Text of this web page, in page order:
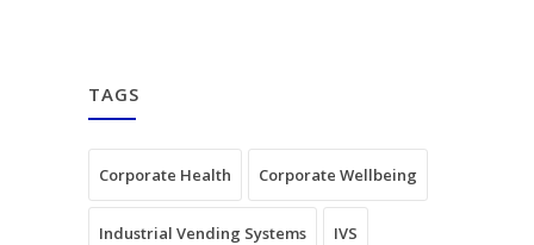
TAGS
Corporate Health Corporate Wellbeing
Industrial Vending Systems IVS